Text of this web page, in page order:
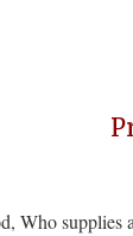
Who supplies